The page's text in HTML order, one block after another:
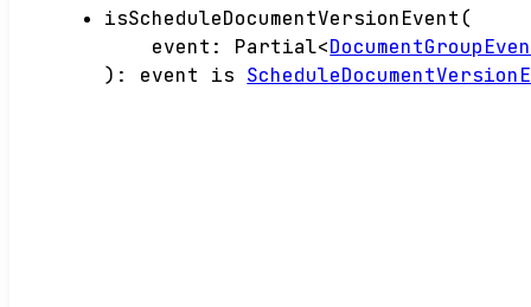
isScheduleDocumentVersionEvent (
event : Partial<
) : event is